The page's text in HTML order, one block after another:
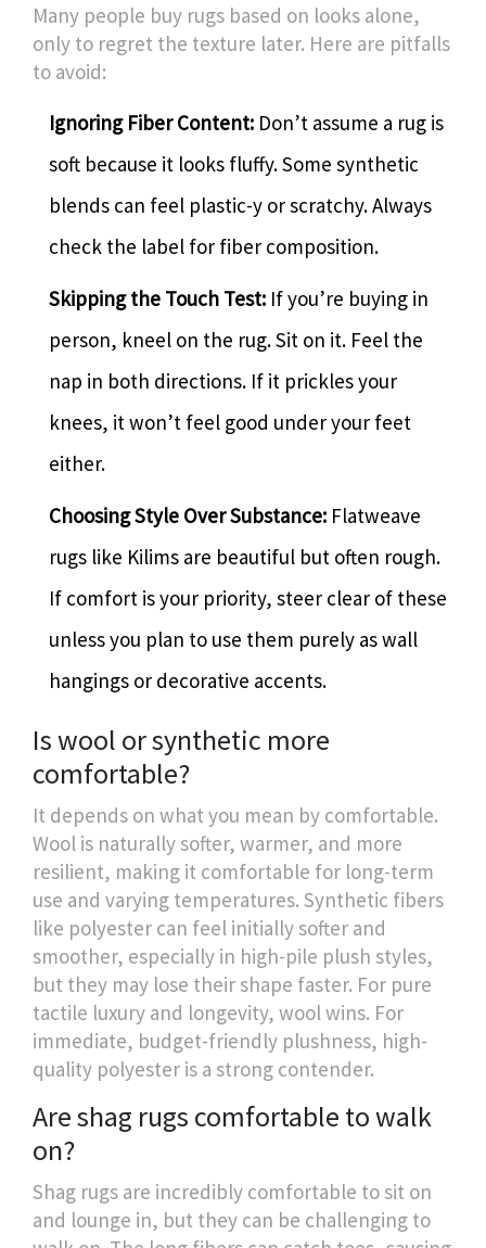
Many people buy rugs based on looks alone,
only to regret the texture later. Here are pitfalls
to avoid:
Ignoring Fiber Content: Don’t assume a rug is
soft because it looks fluffy. Some synthetic
blends can feel plastic-y or scratchy. Always
check the label for fiber composition.
Skipping the Touch Test: If you’re buying in
person, kneel on the rug. Sit on it. Feel the
nap in both directions. If it prickles your
knees, it won’t feel good under your feet
either.
Choosing Style Over Substance: Flatweave
rugs like Kilims are beautiful but often rough.
If comfort is your priority, steer clear of these
unless you plan to use them purely as wall
hangings or decorative accents.
Is wool or synthetic more
comfortable?
It depends on what you mean by comfortable.
Wool is naturally softer, warmer, and more
resilient, making it comfortable for long-term
use and varying temperatures. Synthetic fibers
like polyester can feel initially softer and
smoother, especially in high-pile plush styles,
but they may lose their shape faster. For pure
tactile luxury and longevity, wool wins. For
immediate, budget-friendly plushness, high-
quality polyester is a strong contender.
Are shag rugs comfortable to walk
on?
Shag rugs are incredibly comfortable to sit on
and lounge in, but they can be challenging to